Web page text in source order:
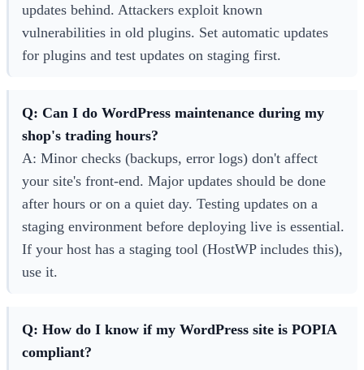
updates behind. Attackers exploit known
vulnerabilities in old plugins. Set automatic updates
for plugins and test updates on staging first.
Q: Can I do WordPress maintenance during my
shop's trading hours?
A: Minor checks (backups, error logs) don't affect
your site's front-end. Major updates should be done
after hours or on a quiet day. Testing updates on a
staging environment before deploying live is essential.
If your host has a staging tool (HostWP includes this),
use it.
Q: How do I know if my WordPress site is POPIA
compliant?